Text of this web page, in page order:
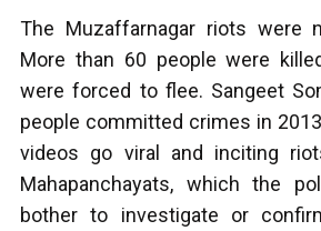
The Muzaffarnagar riots were
More than 60 people were
were forced to flee. Sangeet
people committed crimes in
videos go viral and inciting
Mahapanchayats, which the
bother to investigate or